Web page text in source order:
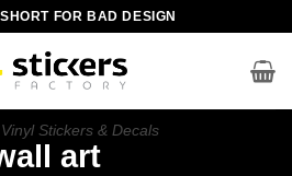
FOR BAD DESIGN
Stickers & Decals
art